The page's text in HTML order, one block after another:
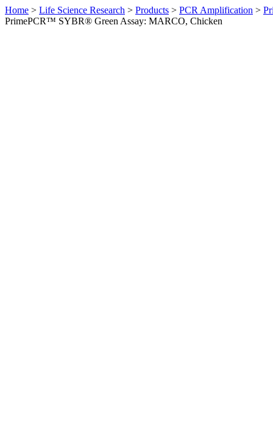
Home > Life Science Research > Products > PCR Amplification >
PrimePCR™ SYBR® Green Assay: MARCO, Chicken